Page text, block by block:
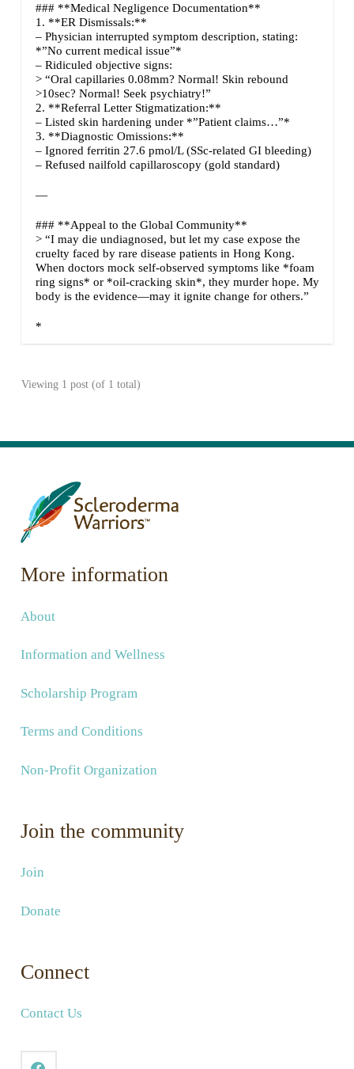
### **Medical Negligence Documentation**
1. **ER Dismissals:**
– Physician interrupted symptom description, stating:
*”No current medical issue”*
– Ridiculed objective signs:
> “Oral capillaries 0.08mm? Normal! Skin rebound
>10sec? Normal! Seek psychiatry!”
2. **Referral Letter Stigmatization:**
– Listed skin hardening under *”Patient claims…”*
3. **Diagnostic Omissions:**
– Ignored ferritin 27.6 pmol/L (SSc-related GI bleeding)
– Refused nailfold capillaroscopy (gold standard)
—
### **Appeal to the Global Community**
> “I may die undiagnosed, but let my case expose the
cruelty faced by rare disease patients in Hong Kong.
When doctors mock self-observed symptoms like *foam
ring signs* or *oil-cracking skin*, they murder hope. My
body is the evidence—may it ignite change for others.”
*
Viewing 1 post (of 1 total)
More information
About
Information and Wellness
Scholarship Program
Terms and Conditions
Non-Profit Organization
Join the community
Join
Donate
Connect
Contact Us